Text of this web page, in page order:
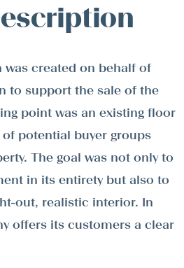
created on behalf of
to support the sale of the
point was an existing floor
potential buyer groups
The goal was not only to
in its entirety but also to
out, realistic interior. In
offers its customers a clear